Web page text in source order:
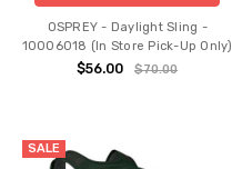
OSPREY - Daylight Sling -
10006018 (In Store Pick-Up Only)
$56.00 $70.00
SALE